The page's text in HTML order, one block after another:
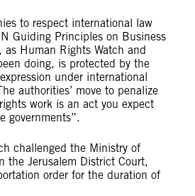
to respect international law
Guiding Principles on Business
Human Rights Watch and
doing, is protected by the
under international
authorities’ move to penalize
work is an act you expect
governments”.
challenged the Ministry of
the Jerusalem District Court,
order for the duration of